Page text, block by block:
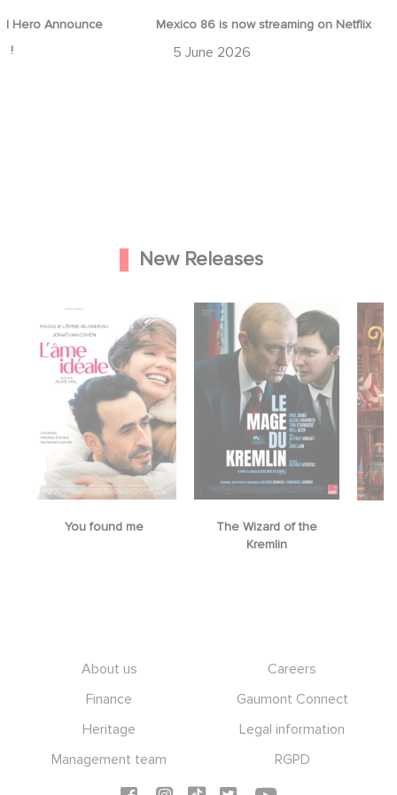
Hero Announce
!
Mexico 86 is now streaming on Netflix
5 June 2026
New Releases
You found me
The Wizard of the
Kremlin
About us
Careers
Finance
Gaumont Connect
Heritage
Legal information
Management team
RGPD
Social icons